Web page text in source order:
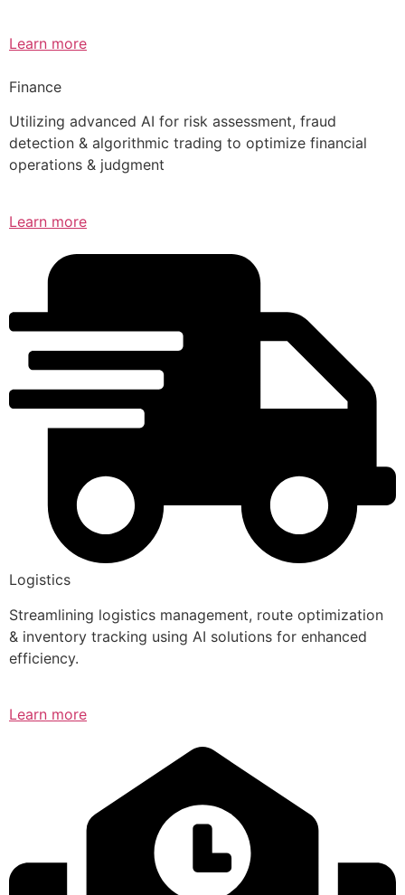
Learn more
Finance
Utilizing advanced AI for risk assessment, fraud
detection & algorithmic trading to optimize financial
operations & judgment
Learn more
Logistics
Streamlining logistics management, route optimization
& inventory tracking using AI solutions for enhanced
efficiency.
Learn more